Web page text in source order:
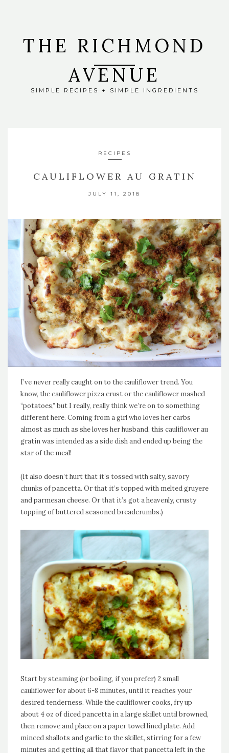
THE RICHMOND
AVENUE
SIMPLE RECIPES + SIMPLE INGREDIENTS
RECIPES
CAULIFLOWER AU GRATIN
JULY 11, 2018
I’ve never really caught on to the cauliflower trend. You
know, the cauliflower pizza crust or the cauliflower mashed
“potatoes,” but I really, really think we’re on to something
different here. Coming from a girl who loves her carbs
almost as much as she loves her husband, this cauliflower au
gratin was intended as a side dish and ended up being the
star of the meal!
(It also doesn’t hurt that it’s tossed with salty, savory
chunks of pancetta. Or that it’s topped with melted gruyere
and parmesan cheese. Or that it’s got a heavenly, crusty
topping of buttered seasoned breadcrumbs.)
Start by steaming (or boiling, if you prefer) 2 small
cauliflower for about 6-8 minutes, until it reaches your
desired tenderness. While the cauliflower cooks, fry up
about 4 oz of diced pancetta in a large skillet until browned,
then remove and place on a paper towel lined plate. Add
minced shallots and garlic to the skillet, stirring for a few
minutes and getting all that flavor that pancetta left in the